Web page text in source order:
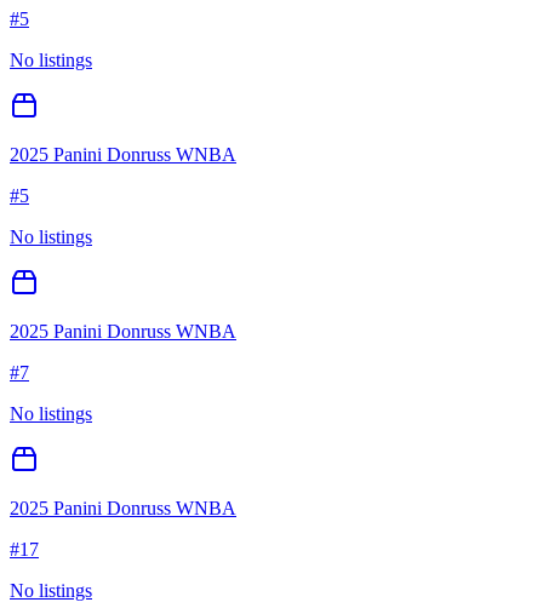
#5
No listings
2025 Panini Donruss WNBA
#5
No listings
2025 Panini Donruss WNBA
#7
No listings
2025 Panini Donruss WNBA
#17
No listings